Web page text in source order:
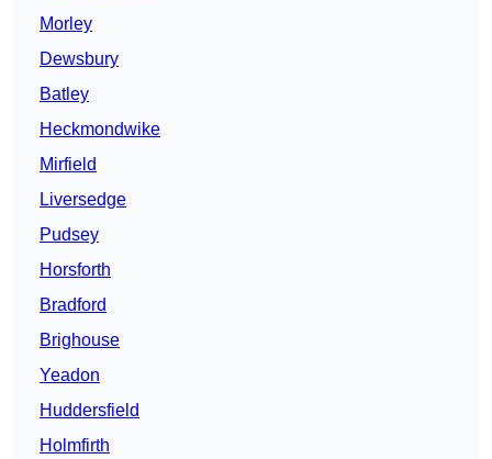
Morley
Dewsbury
Batley
Heckmondwike
Mirfield
Liversedge
Pudsey
Horsforth
Bradford
Brighouse
Yeadon
Huddersfield
Holmfirth